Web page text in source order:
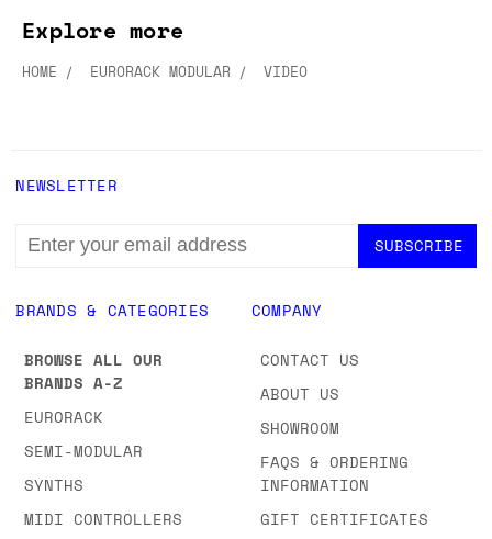
Explore more
HOME EURORACK MODULAR VIDEO
BRANDS & CATEGORIES
BROWSE ALL OUR
BRANDS A-Z
EURORACK
SEMI-MODULAR
SYNTHS
MIDI CONTROLLERS
COMPANY
CONTACT US
ABOUT US
SHOWROOM
FAQS & ORDERING
INFORMATION
GIFT CERTIFICATES
NEWSLETTER
EMAIL
ADDRESS